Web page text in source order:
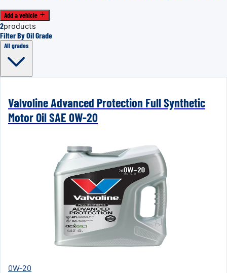
Add a vehicle
2products
Filter By Oil Grade
All grades
Valvoline Advanced Protection Full Synthetic
Motor Oil SAE 0W-20
0W-20